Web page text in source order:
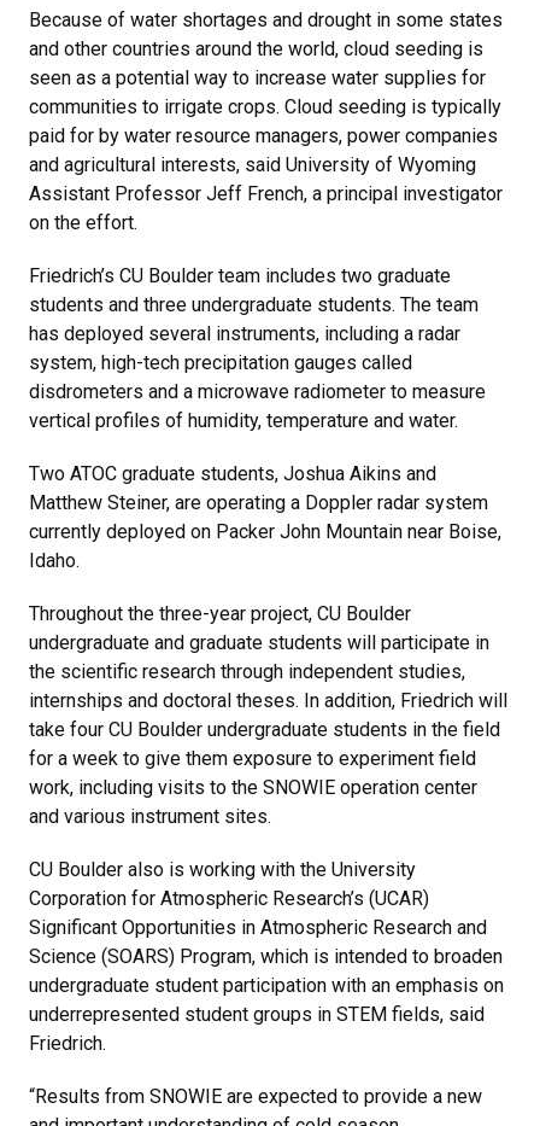
Because of water shortages and drought in some states
and other countries around the world, cloud seeding is
seen as a potential way to increase water supplies for
communities to irrigate crops. Cloud seeding is typically
paid for by water resource managers, power companies
and agricultural interests, said University of Wyoming
Assistant Professor Jeff French, a principal investigator
on the effort.
Friedrich’s CU Boulder team includes two graduate
students and three undergraduate students. The team
has deployed several instruments, including a radar
system, high-tech precipitation gauges called
disdrometers and a microwave radiometer to measure
vertical profiles of humidity, temperature and water.
Two ATOC graduate students, Joshua Aikins and
Matthew Steiner, are operating a Doppler radar system
currently deployed on Packer John Mountain near Boise,
Idaho.
Throughout the three-year project, CU Boulder
undergraduate and graduate students will participate in
the scientific research through independent studies,
internships and doctoral theses. In addition, Friedrich will
take four CU Boulder undergraduate students in the field
for a week to give them exposure to experiment field
work, including visits to the SNOWIE operation center
and various instrument sites.
CU Boulder also is working with the University
Corporation for Atmospheric Research’s (UCAR)
Significant Opportunities in Atmospheric Research and
Science (SOARS) Program, which is intended to broaden
undergraduate student participation with an emphasis on
underrepresented student groups in STEM fields, said
Friedrich.
“Results from SNOWIE are expected to provide a new